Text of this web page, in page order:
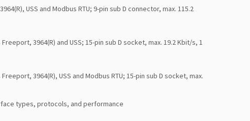
USS and Modbus RTU; 9-pin sub D connector, max. 115.2
3964(R) and USS; 15-pin sub D socket, max. 19.2 Kbit/s, 1
3964(R), USS and Modbus RTU; 15-pin sub D socket, max.
types, protocols, and performance